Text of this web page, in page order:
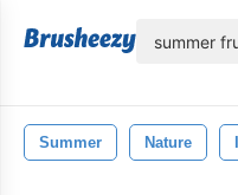
Summer Nature